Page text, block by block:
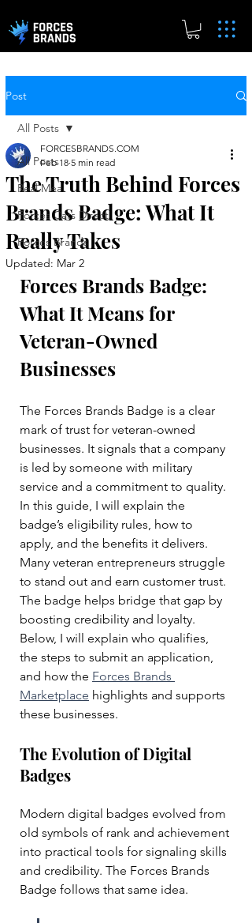
Post
All Posts
Real.Meal
Forces Cars Direct
Forces Brands
All Posts
The Truth Behind Forces
Brands Badge: What It
Really Takes
FORCESBRANDS.COM
Feb 18 5 min read
Updated: Mar 2
Forces Brands Badge:
What It Means for
Veteran-Owned
Businesses
The Forces Brands Badge is a clear
mark of trust for veteran-owned
businesses. It signals that a company
is led by someone with military
service and a commitment to quality.
In this guide, I will explain the
badge’s eligibility rules, how to
apply, and the benefits it delivers.
Many veteran entrepreneurs struggle
to stand out and earn customer trust.
The badge helps bridge that gap by
boosting credibility and loyalty.
Below, I will explain who qualifies,
the steps to submit an application,
and how the Forces Brands
Marketplace highlights and supports
these businesses.
The Evolution of Digital
Badges
Modern digital badges evolved from
old symbols of rank and achievement
into practical tools for signaling skills
and credibility. The Forces Brands
Badge follows that same idea.